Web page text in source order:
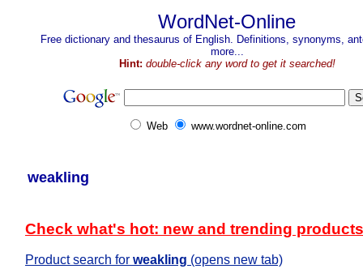
WordNet-Online
Free dictionary and thesaurus of English. Definitions, synonyms,
more...
Hint: double-click any word to get it searched!
Web www.wordnet-online.com
weakling
Check what's hot: new and trending products
Product search for weakling (opens new tab)